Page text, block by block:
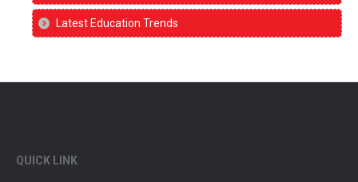
Latest Education Trends
QUICK LINK